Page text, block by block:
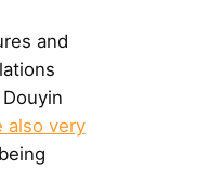
and
also very